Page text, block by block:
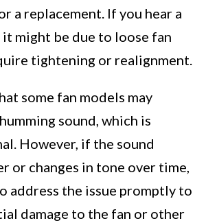
a replacement. If you hear a
might be due to loose fan
tightening or realignment.
some fan models may
sound, which is
However, if the sound
or changes in tone over time,
address the issue promptly to
damage to the fan or other